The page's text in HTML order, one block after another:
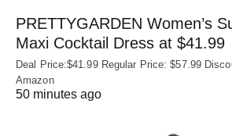
PRETTYGARDEN Women’s
Maxi Cocktail Dress at $41.99
Deal Price:$41.99 Regular Price: $57.99
Amazon
50 minutes ago